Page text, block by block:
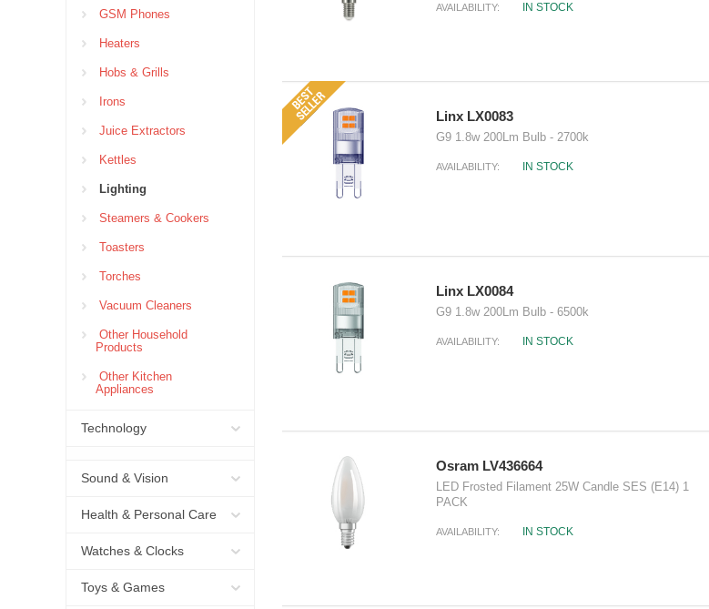
GSM Phones
Heaters
Hobs & Grills
Irons
Juice Extractors
Kettles
Lighting
Steamers & Cookers
Toasters
Torches
Vacuum Cleaners
Other Household
Products
Other Kitchen
Appliances
Technology
Sound & Vision
Health & Personal Care
Watches & Clocks
Toys & Games
AVAILABILITY: IN STOCK
Linx LX0083
G9 1.8w 200Lm Bulb - 2700k
AVAILABILITY: IN STOCK
Linx LX0084
G9 1.8w 200Lm Bulb - 6500k
AVAILABILITY: IN STOCK
Osram LV436664
LED Frosted Filament 25W Candle SES (E14) 1
PACK
AVAILABILITY: IN STOCK